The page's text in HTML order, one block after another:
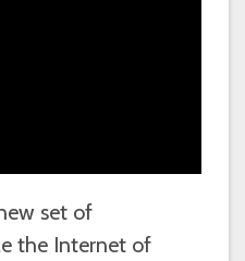
set of
the Internet of